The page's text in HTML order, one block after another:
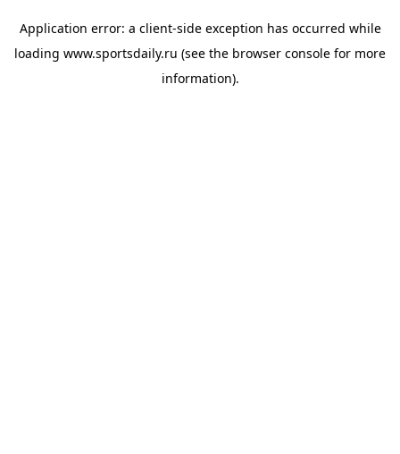
Application error: a client-side exception has occurred while
loading www.sportsdaily.ru (see the browser console for more
information).